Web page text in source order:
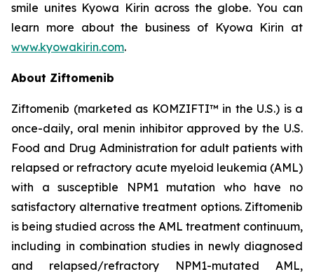
smile unites Kyowa Kirin across the globe. You can
learn more about the business of Kyowa Kirin at
www.kyowakirin.com.
About Ziftomenib
Ziftomenib (marketed as KOMZIFTI™ in the U.S.) is a
once-daily, oral menin inhibitor approved by the U.S.
Food and Drug Administration for adult patients with
relapsed or refractory acute myeloid leukemia (AML)
with a susceptible
NPM1 mutation who have no
satisfactory alternative treatment options. Ziftomenib
is being studied across the AML treatment continuum,
including in combination studies in newly diagnosed
and relapsed/refractory NPM1-mutated AML,